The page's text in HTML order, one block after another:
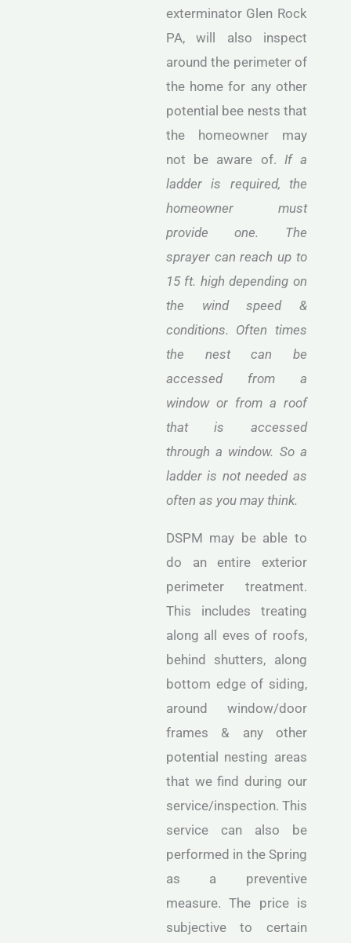
exterminator Glen Rock
PA, will also inspect
around the perimeter of
the home for any other
potential bee nests that
the homeowner may
not be aware of. If a
ladder is required, the
homeowner must
provide one. The
sprayer can reach up to
15 ft. high depending on
the wind speed &
conditions. Often times
the nest can be
accessed from a
window or from a roof
that is accessed
through a window. So a
ladder is not needed as
often as you may think.
DSPM may be able to
do an entire exterior
perimeter treatment.
This includes treating
along all eves of roofs,
behind shutters, along
bottom edge of siding,
around window/door
frames & any other
potential nesting areas
that we find during our
service/inspection. This
service can also be
performed in the Spring
as a preventive
measure. The price is
subjective to certain